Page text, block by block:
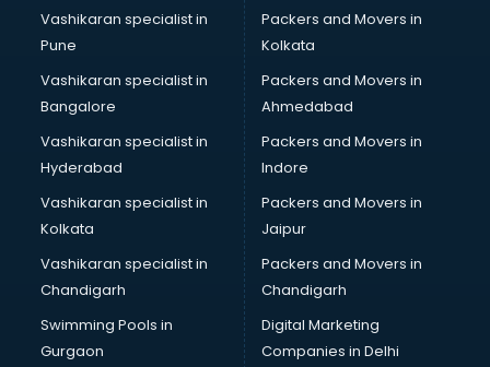
Boutiques services in gurgaon
BPO services in gurgaon
Branding services in gurgaon
BreakFast services in gurgaon
Bridal Jewellery on Rent services in gurgaon
Bridal Lehenga on Rent services in gurgaon
Bridal Makeup Artist services in gurgaon
Bridal Mehendi Artists services in gurgaon
Broadband Internet Service Providers services in gurgaon
Brochure Printing services in gurgaon
Bulk SMS services in gurgaon
Bullet on Rent services in gurgaon
Bus on Rent services in gurgaon
Business Advisory services in gurgaon
Vashikaran specialist in
Pune
Vashikaran specialist in
Bangalore
Vashikaran specialist in
Hyderabad
Vashikaran specialist in
Kolkata
Vashikaran specialist in
Chandigarh
Swimming Pools in
Gurgaon
Packers and Movers in
Kolkata
Packers and Movers in
Ahmedabad
Packers and Movers in
Indore
Packers and Movers in
Jaipur
Packers and Movers in
Chandigarh
Digital Marketing
Companies in Delhi